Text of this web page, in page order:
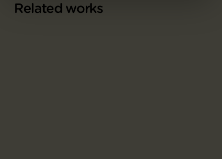
Related works